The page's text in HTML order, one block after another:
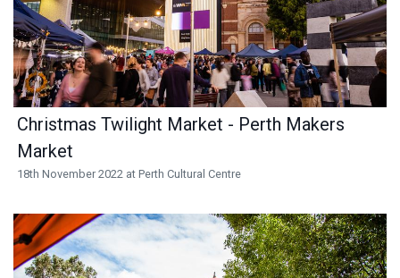
Christmas Twilight Market - Perth Makers
Market
18th November 2022 at Perth Cultural Centre